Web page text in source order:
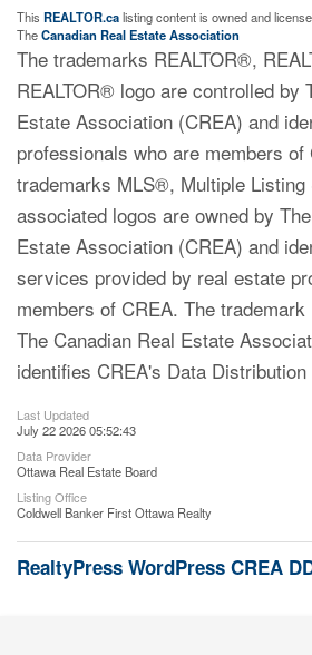
This REALTOR.calisting content is owned and
TheCanadian Real Estate Association
The trademarks REALTOR®,
REALTOR® logo are controlled by
Estate Association (CREA) and
professionals who are members of
trademarks MLS®, Multiple
associated logos are owned by
Estate Association (CREA) and
services provided by real estate
members of CREA. The
The Canadian Real Estate
identifies CREA's Data
Last Updated
July 22 2026 05:52:43
Data Provider
Ottawa Real Estate Board
Listing Office
Coldwell Banker First Ottawa Realty
RealtyPress WordPress CREA